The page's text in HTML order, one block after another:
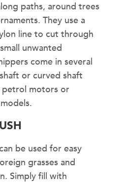
paths, around trees
They use a
line to cut through
unwanted
come in several
or curved shaft
motors or
be used for easy
grasses and
Simply fill with